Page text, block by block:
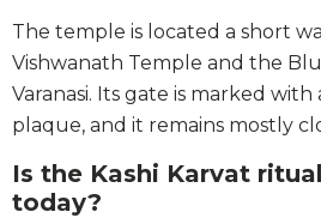
The temple is located a short
Vishwanath Temple and the
Varanasi. Its gate is marked
plaque, and it remains mostly
Is the Kashi Karvat
today?